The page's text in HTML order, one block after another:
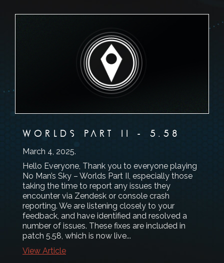
WORLDS PART II - 5.58
March 4, 2025.
Hello Everyone, Thank you to everyone playing
No Man’s Sky – Worlds Part II, especially those
taking the time to report any issues they
encounter via Zendesk or console crash
reporting. We are listening closely to your
feedback, and have identified and resolved a
number of issues. These fixes are included in
patch 5.58, which is now live...
View Article